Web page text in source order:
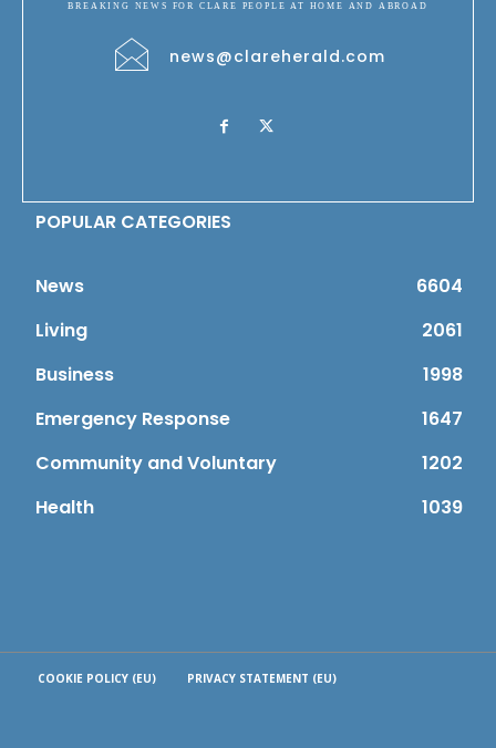
BREAKING NEWS FOR CLARE PEOPLE AT HOME AND ABROAD
news@clareherald.com
POPULAR CATEGORIES
News
6604
Living
2061
Business
1998
Emergency Response
1647
Community and Voluntary
1202
Health
1039
COOKIE POLICY (EU) PRIVACY STATEMENT (EU)